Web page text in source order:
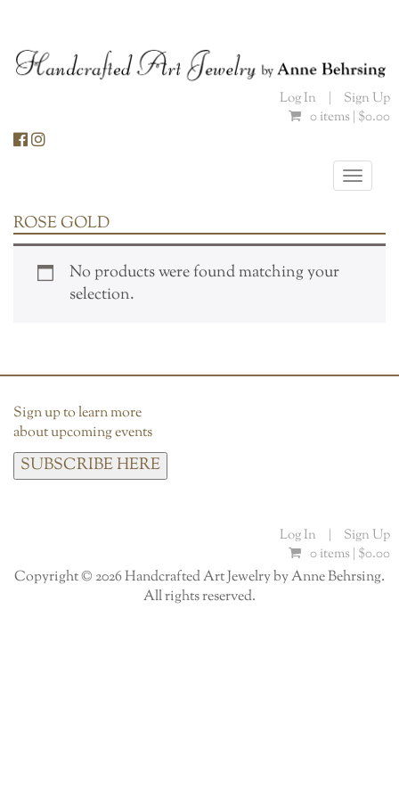
content
Log In |
Sign Up
0 items | $0.00
Toggle
ROSE GOLD
No products were found matching your
selection.
Sign up to learn more
about upcoming events
SUBSCRIBE HERE
Log In |
Sign Up
0 items | $0.00
Copyright © 2026 Handcrafted Art Jewelry by Anne Behrsing.
All rights reserved.